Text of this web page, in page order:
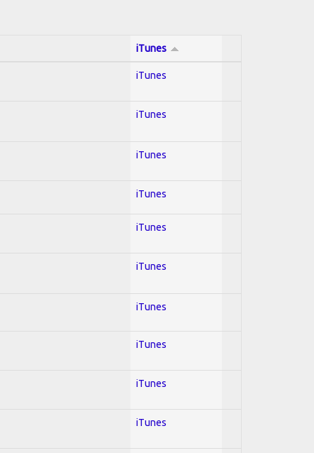
iTunes
iTunes
iTunes
iTunes
iTunes
iTunes
iTunes
iTunes
iTunes
iTunes
iTunes